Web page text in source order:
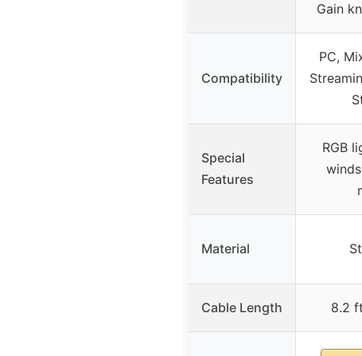
Gain
Compatibility
PC,
Special
Features
RGB
Material
Cable Length 8.2